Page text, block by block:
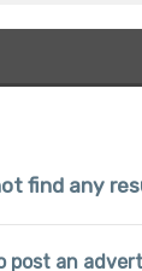
find any
an